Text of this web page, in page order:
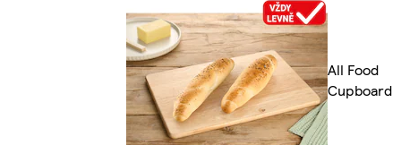
All Food
Cupboard